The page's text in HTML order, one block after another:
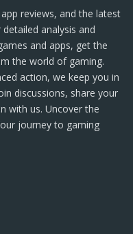
reviews, and the latest
analysis and
and apps, get the
the world of gaming.
action, we keep you in
discussions, share your
with us. Uncover the
journey to gaming